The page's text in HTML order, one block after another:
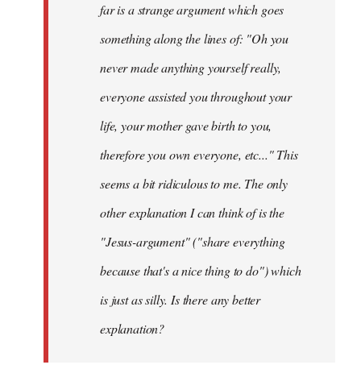
far is a strange argument which goes
something along the lines of: "Oh you
never made anythingyourselfreally,
everyone assisted you throughout your
life, your mother gave birth to you,
therefore you own everyone, etc..." This
seems a bit ridiculous to me. The only
other explanation I can think of is the
"Jesus-argument" ("share everything
because that's a nice thing to do") which
is just as silly. Is there any better
explanation?